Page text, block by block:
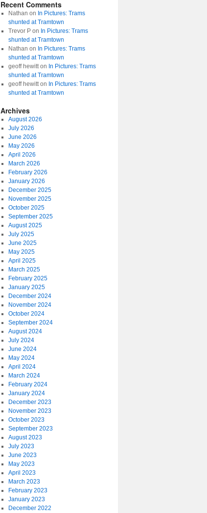
Recent Comments
Nathan on In Pictures: Trams
shunted at Tramtown
Trevor Pon In Pictures: Trams
shunted at Tramtown
Nathan on In Pictures: Trams
shunted at Tramtown
geoff hewitton In Pictures: Trams
shunted at Tramtown
geoff hewitton In Pictures: Trams
shunted at Tramtown
Archives
August 2026
July 2026
June 2026
May 2026
April 2026
March 2026
February 2026
January 2026
December 2025
November 2025
October 2025
September 2025
August 2025
July 2025
June 2025
May 2025
April 2025
March 2025
February 2025
January 2025
December 2024
November 2024
October 2024
September 2024
August 2024
July 2024
June 2024
May 2024
April 2024
March 2024
February 2024
January 2024
December 2023
November 2023
October 2023
September 2023
August 2023
July 2023
June 2023
May 2023
April 2023
March 2023
February 2023
January 2023
December 2022